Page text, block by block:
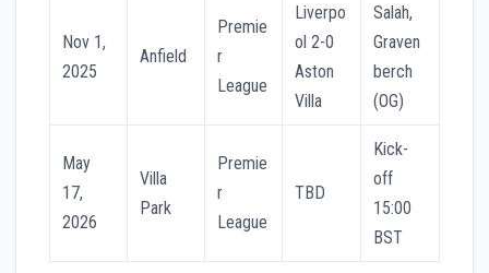
Nov 1,
2025
Anfield
Premie
r
League
Liverpo
ol 2-0
Aston
Villa
Salah,
Graven
berch
(OG)
May
17,
2026
Villa
Park
Premie
r
League
TBD
Kick-
off
15:00
BST